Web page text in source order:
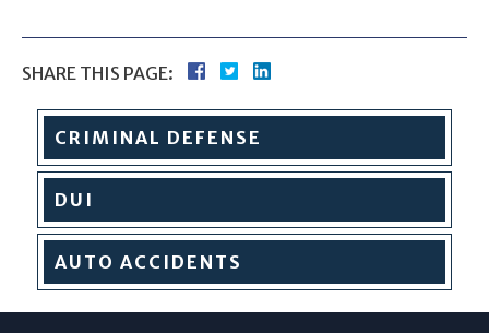
SHARE THIS PAGE:
CRIMINAL DEFENSE
DUI
AUTO ACCIDENTS